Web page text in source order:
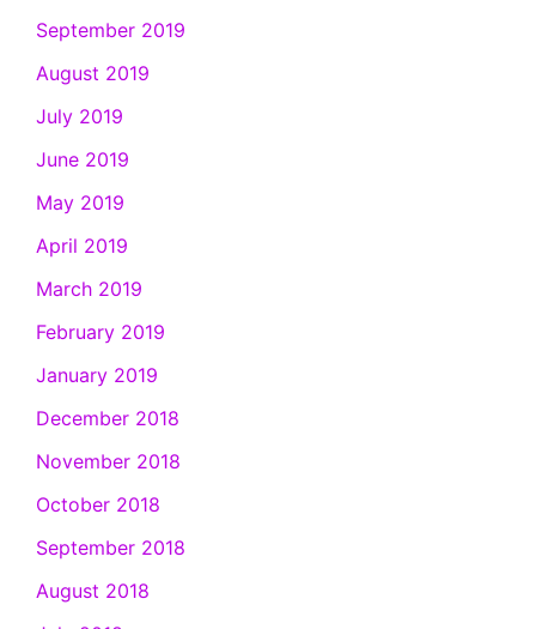
September 2019
August 2019
July 2019
June 2019
May 2019
April 2019
March 2019
February 2019
January 2019
December 2018
November 2018
October 2018
September 2018
August 2018